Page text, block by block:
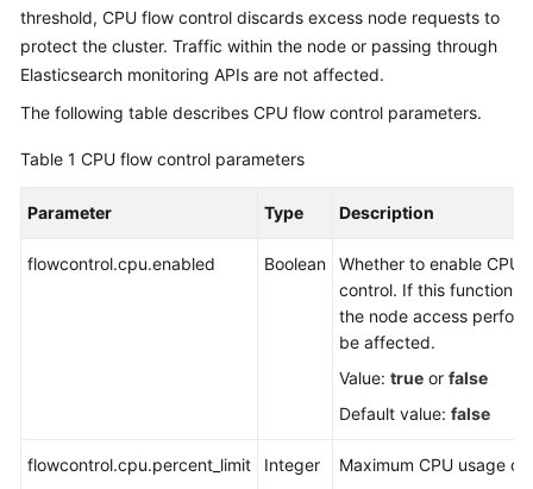
Getting
Started
Guide
Practices
API
Troubleshooting
threshold, CPU flow control discards excess node requests to
protect the cluster. Traffic within the node or passing through
Elasticsearch monitoring APIs are not affected.
The following table describes CPU flow control parameters.
Table 1 CPU flow control parameters
Parameter Type Description
flowcontrol.cpu.enabled Boolean
Whether to enable CPU
control. If this function
the node access
be affected.
Value: true or false
Default value: false
flowcontrol.cpu.percent_limit Integer
Maximum CPU usage of